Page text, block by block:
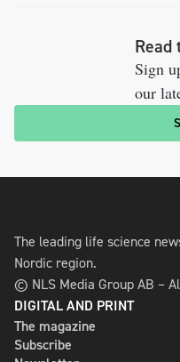
Read
Sign
our
The leading life science
Nordic region.
© NLS Media Group AB –
DIGITAL AND PRINT
The magazine
Subscribe